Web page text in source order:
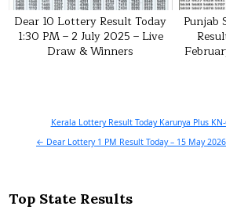
Dear 10 Lottery Result Today
1:30 PM – 2 July 2025 – Live
Draw & Winners
Punjab
navigation
Kerala Lottery Result Today Karunya Plus
← Dear Lottery 1 PM Result Today – 15 May
Top State Results